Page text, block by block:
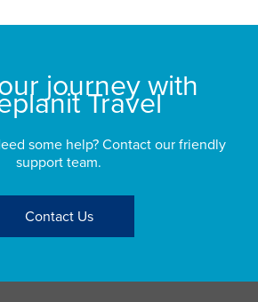
journey with
Travel
some help? Contact our friendly
support team.
Contact Us